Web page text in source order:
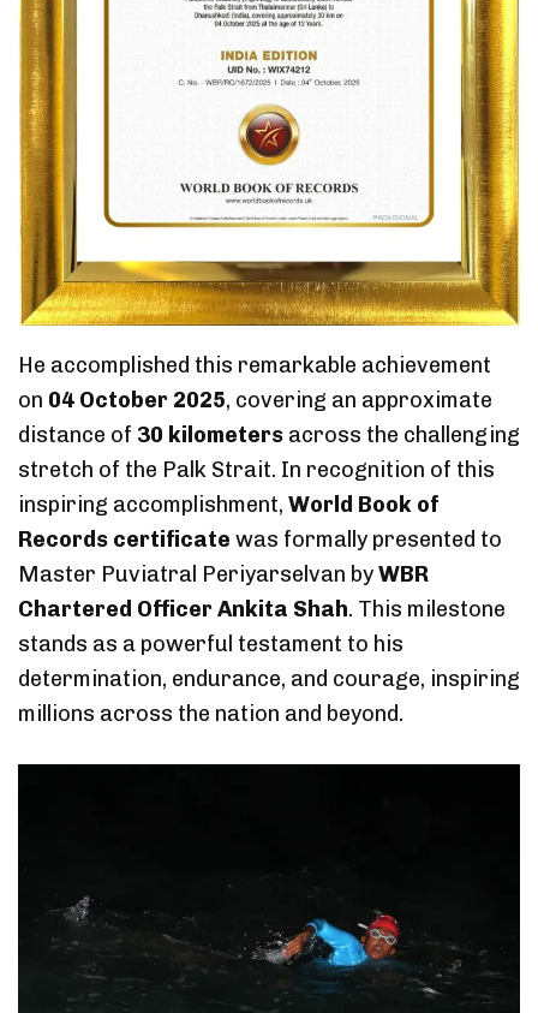
He accomplished this remarkable achievement
on 04 October 2025, covering an approximate
distance of 30 kilometers across the challenging
stretch of the Palk Strait. In recognition of this
inspiring accomplishment, World Book of
Records certificate was formally presented to
Master Puviatral Periyarselvan byWBR
Chartered Officer Ankita Shah. This milestone
stands as a powerful testament to his
determination, endurance, and courage, inspiring
millions across the nation and beyond.